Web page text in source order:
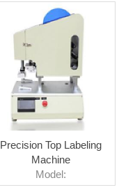
Precision Top Labeling
Machine
Model: